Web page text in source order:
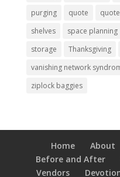
purging
quote
shelves
space planning
storage
Thanksgiving
vanishing network
ziplock baggies
Home About
Before and After
Vendors